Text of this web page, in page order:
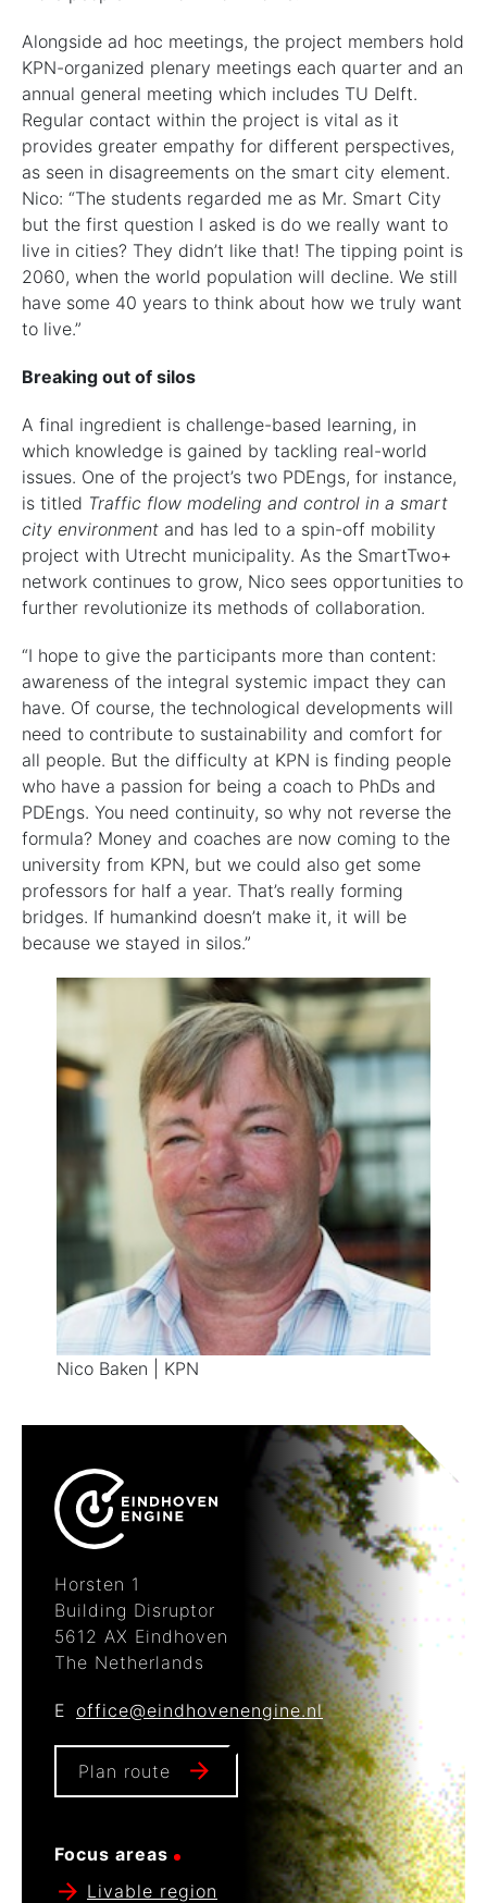
Alongside ad hoc meetings, the project members hold
KPN-organized plenary meetings each quarter and an
annual general meeting which includes TU Delft.
Regular contact within the project is vital as it
provides greater empathy for different perspectives,
as seen in disagreements on the smart city element.
Nico: “The students regarded me as Mr. Smart City
but the first question I asked is do we really want to
live in cities? They didn’t like that! The tipping point is
2060, when the world population will decline. We still
have some 40 years to think about how we truly want
to live.”
Breaking out of silos
A final ingredient is challenge-based learning, in
which knowledge is gained by tackling real-world
issues. One of the project’s two PDEngs, for instance,
is titled Traffic flow modeling and control in a smart
city environment and has led to a spin-off mobility
project with Utrecht municipality. As the SmartTwo+
network continues to grow, Nico sees opportunities to
further revolutionize its methods of collaboration.
“I hope to give the participants more than content:
awareness of the integral systemic impact they can
have. Of course, the technological developments will
need to contribute to sustainability and comfort for
all people. But the difficulty at KPN is finding people
who have a passion for being a coach to PhDs and
PDEngs. You need continuity, so why not reverse the
formula? Money and coaches are now coming to the
university from KPN, but we could also get some
professors for half a year. That’s really forming
bridges. If humankind doesn’t make it, it will be
because we stayed in silos.”
Nico Baken | KPN
Horsten 1
Building Disruptor
5612 AX Eindhoven
The Netherlands
E office@eindhovenengine.nl
Plan route
Focus areas
Livable region